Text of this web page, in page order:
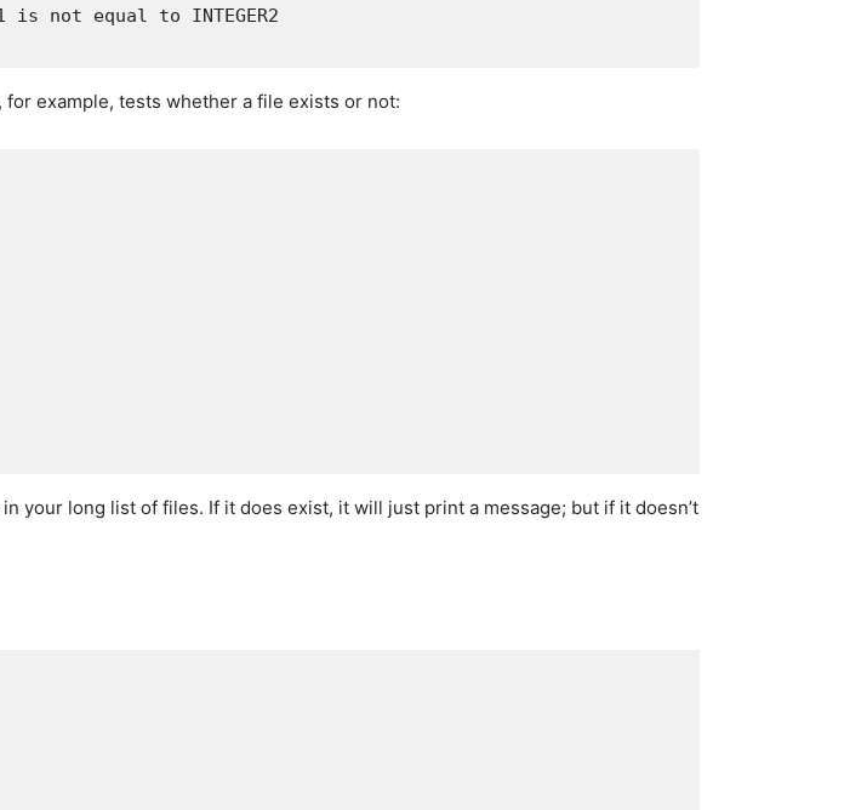
is not equal to INTEGER2
for example, tests whether a file exists or not:
your long list of files. If it does exist, it will just print a message; but if it doesn’t